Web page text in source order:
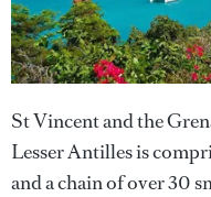
St Vincent and the
Lesser Antilles is
and a chain of over 30